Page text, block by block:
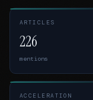
ARTICLES
226
mentions
ACCELERATION